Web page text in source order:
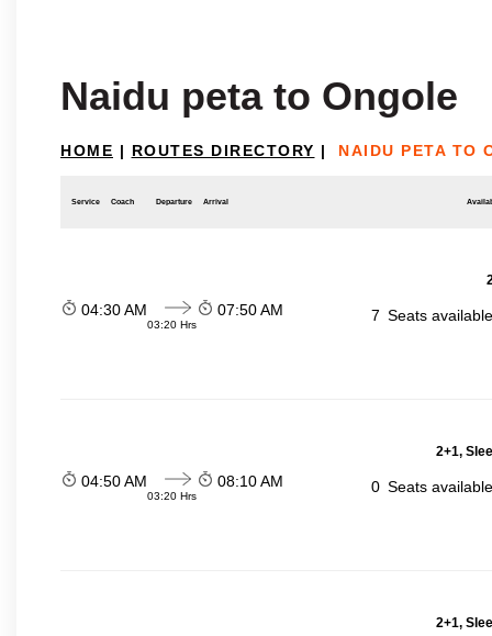
Naidu peta to Ongole
HOME | ROUTES DIRECTORY | NAIDU PETA TO
Service Coach Departure Arrival
04:30 AM
03:20 Hrs
07:50 AM 7 Seats
2+1,
04:50 AM
03:20 Hrs
08:10 AM 0 Seats
2+1,